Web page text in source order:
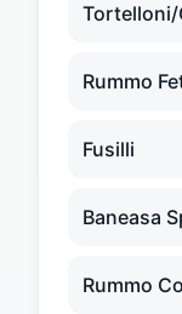
Tortelloni/
Rummo
Fusilli
Baneasa
Rummo